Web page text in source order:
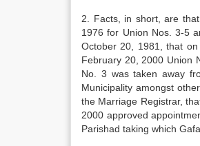
2. Facts, in short, are
1976 for Union Nos. 3-5
October 20, 1981, that
February 20, 2000 Union
No. 3 was taken away
Municipality amongst
the Marriage Registrar,
2000 approved
Parishad taking which